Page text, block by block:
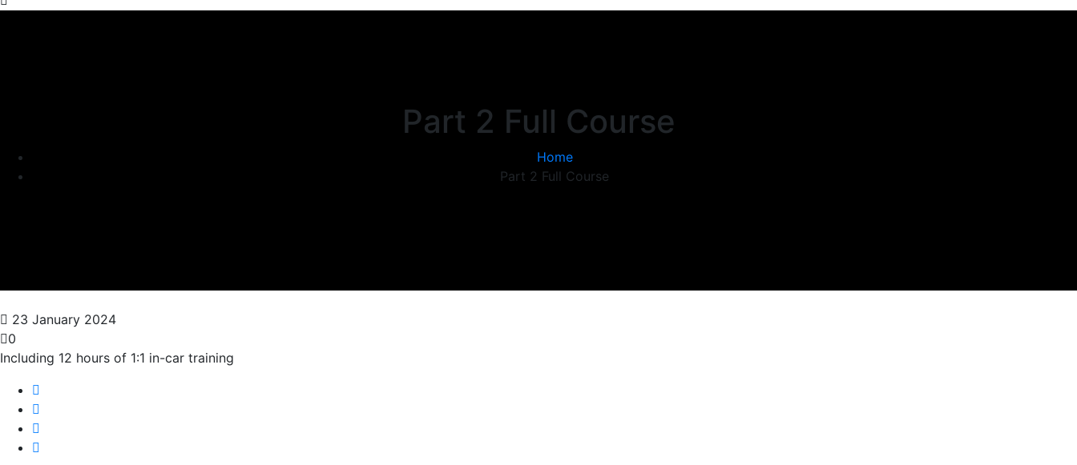
Part 2 Full Course
Home
Part 2 Full Course
23 January 2024
0
Including 12 hours of 1:1 in-car training